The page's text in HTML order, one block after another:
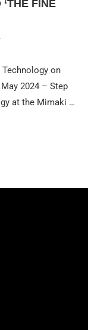
FINE
Technology on
2024 – Step
at the Mimaki …